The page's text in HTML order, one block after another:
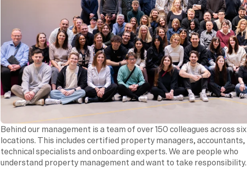
Behind our management is a team of over 150 colleagues across six
locations. This includes certified property managers, accountants,
technical specialists and onboarding experts. We are people who
understand property management and want to take responsibility.